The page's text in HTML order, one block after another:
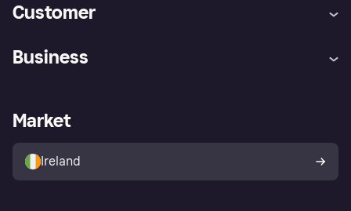
Customer
Store Directory
Buyer protection policy
Your right of withdrawal
Business
Business log in
Market
Ireland